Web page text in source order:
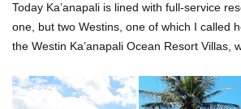
Today Ka’anapali is lined with full-service
one, but two Westins, one of which I called
the Westin Ka’anapali Ocean Resort Villas,